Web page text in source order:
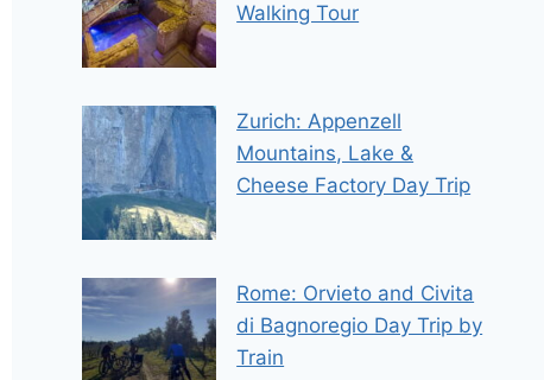
Walking Tour
Zurich: Appenzell
Mountains, Lake &
Cheese Factory Day Trip
Rome: Orvieto and Civita
di Bagnoregio Day Trip by
Train